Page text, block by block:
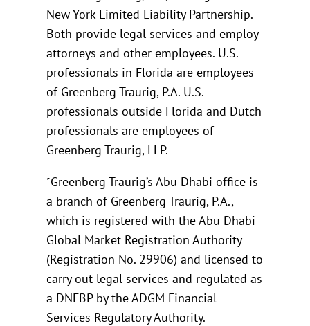
New York Limited Liability Partnership.
Both provide legal services and employ
attorneys and other employees. U.S.
professionals in Florida are employees
of Greenberg Traurig, P.A. U.S.
professionals outside Florida and Dutch
professionals are employees of
Greenberg Traurig, LLP.
˹Greenberg Traurig’s Abu Dhabi office is
a branch of Greenberg Traurig, P.A.,
which is registered with the Abu Dhabi
Global Market Registration Authority
(Registration No. 29906) and licensed to
carry out legal services and regulated as
a DNFBP by the ADGM Financial
Services Regulatory Authority.